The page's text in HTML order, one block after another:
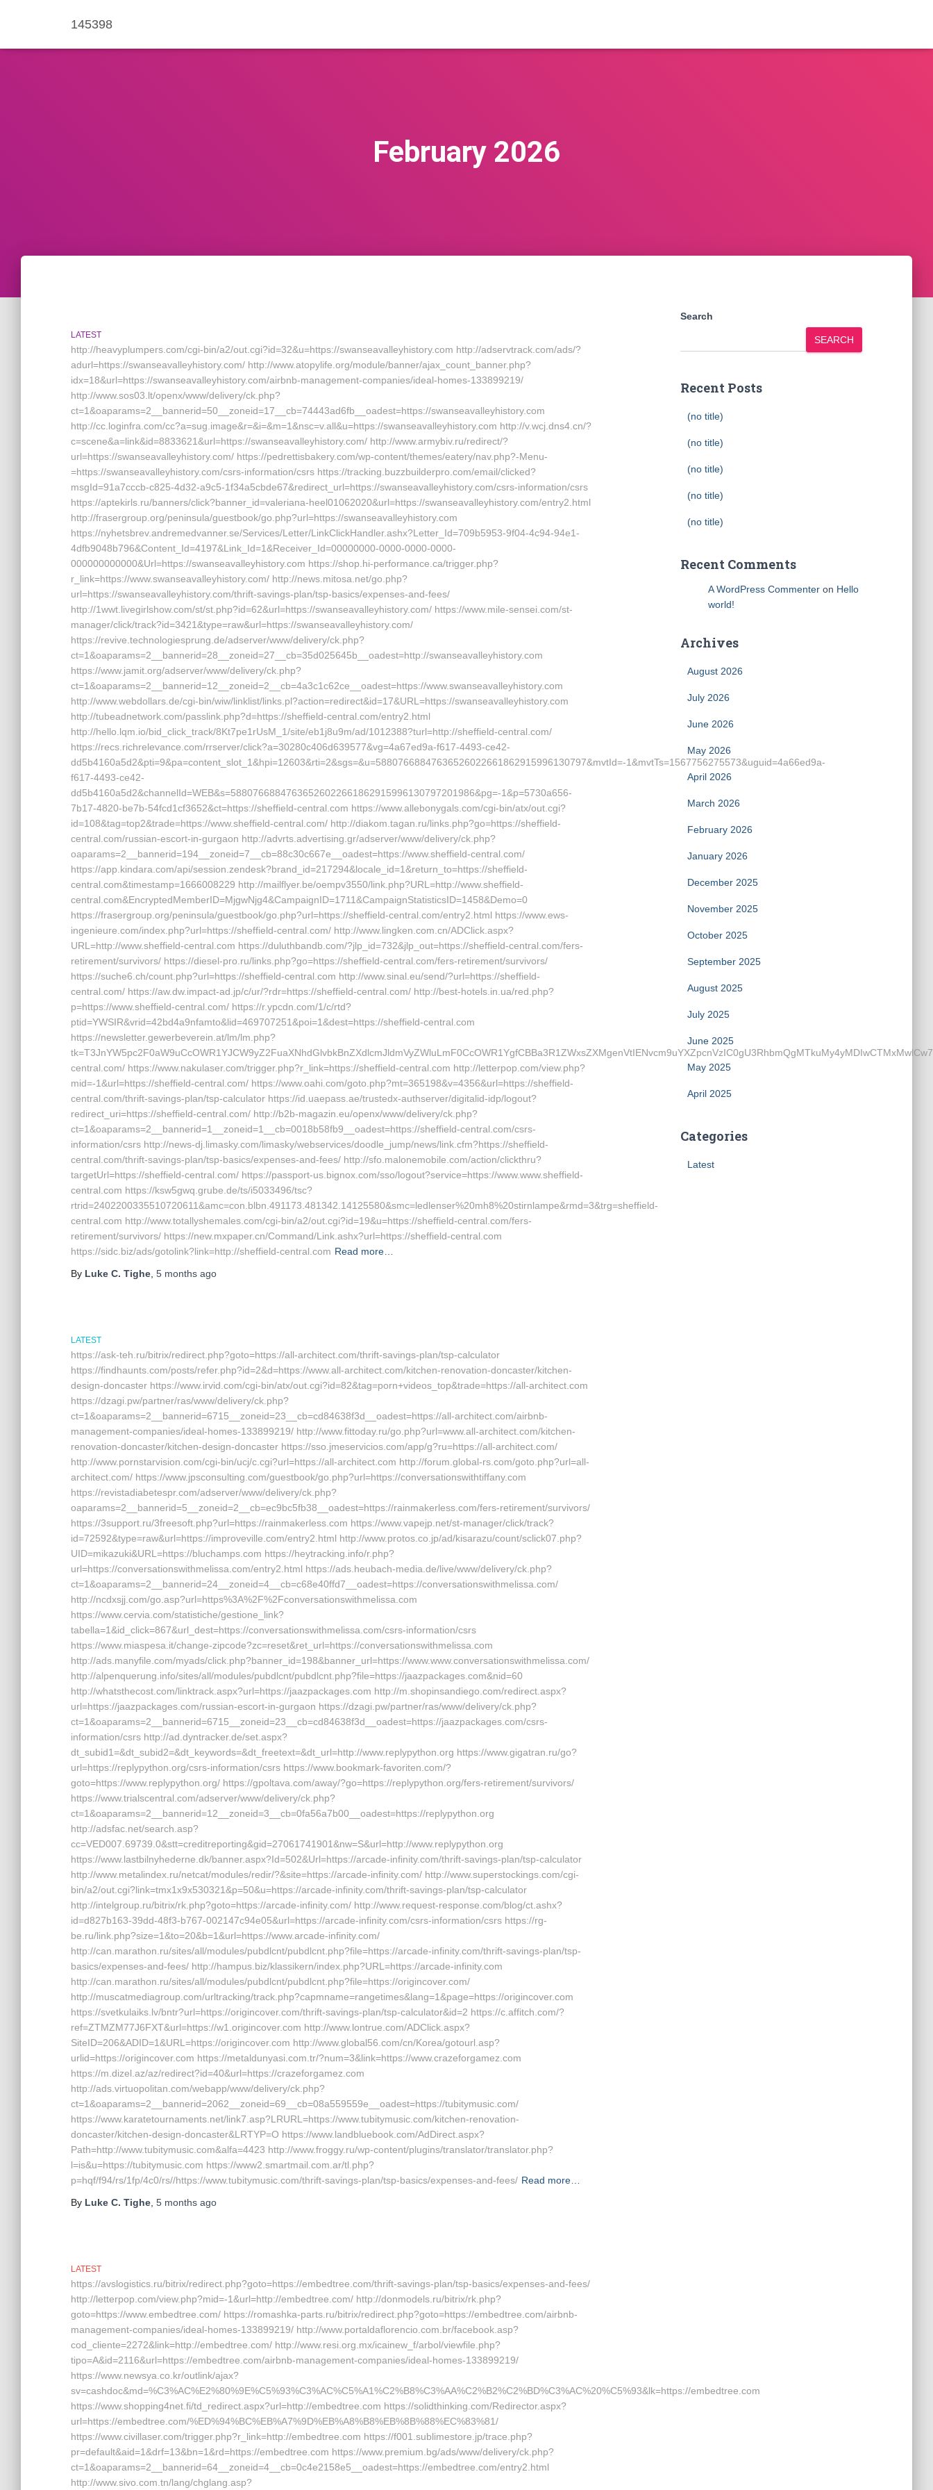
145398
February 2026
LATEST
http://heavyplumpers.com/cgi-bin/a2/out.cgi?id=32&u=https://swanseavalleyhistory.com http://adservtrack.com/ads/?
adurl=https://swanseavalleyhistory.com/ http://www.atopylife.org/module/banner/ajax_count_banner.php?
idx=18&url=https://swanseavalleyhistory.com/airbnb-management-companies/ideal-homes-133899219/
http://www.sos03.lt/openx/www/delivery/ck.php?
ct=1&oaparams=2__bannerid=50__zoneid=17__cb=74443ad6fb__oadest=https://swanseavalleyhistory.com
http://cc.loginfra.com/cc?a=sug.image&r=&i=&m=1&nsc=v.all&u=https://swanseavalleyhistory.com http://v.wcj.dns4.cn/?
c=scene&a=link&id=8833621&url=https://swanseavalleyhistory.com/ http://www.armybiv.ru/redirect/?
url=https://swanseavalleyhistory.com/ https://pedrettisbakery.com/wp-content/themes/eatery/nav.php?-Menu-
=https://swanseavalleyhistory.com/csrs-information/csrs https://tracking.buzzbuilderpro.com/email/clicked?
msgId=91a7cccb-c825-4d32-a9c5-1f34a5cbde67&redirect_url=https://swanseavalleyhistory.com/csrs-information/csrs
https://aptekirls.ru/banners/click?banner_id=valeriana-heel01062020&url=https://swanseavalleyhistory.com/entry2.html
http://frasergroup.org/peninsula/guestbook/go.php?url=https://swanseavalleyhistory.com
https://nyhetsbrev.andremedvanner.se/Services/Letter/LinkClickHandler.ashx?Letter_Id=709b5953-9f04-4c94-94e1-
4dfb9048b796&Content_Id=4197&Link_Id=1&Receiver_Id=00000000-0000-0000-0000-
000000000000&Url=https://swanseavalleyhistory.com https://shop.hi-performance.ca/trigger.php?
r_link=https://www.swanseavalleyhistory.com/ http://news.mitosa.net/go.php?
url=https://swanseavalleyhistory.com/thrift-savings-plan/tsp-basics/expenses-and-fees/
http://1wwt.livegirlshow.com/st/st.php?id=62&url=https://swanseavalleyhistory.com/ https://www.mile-sensei.com/st-
manager/click/track?id=3421&type=raw&url=https://swanseavalleyhistory.com/
https://revive.technologiesprung.de/adserver/www/delivery/ck.php?
ct=1&oaparams=2__bannerid=28__zoneid=27__cb=35d025645b__oadest=http://swanseavalleyhistory.com
https://www.jamit.org/adserver/www/delivery/ck.php?
ct=1&oaparams=2__bannerid=12__zoneid=2__cb=4a3c1c62ce__oadest=https://www.swanseavalleyhistory.com
http://www.webdollars.de/cgi-bin/wiw/linklist/links.pl?action=redirect&id=17&URL=https://swanseavalleyhistory.com
http://tubeadnetwork.com/passlink.php?d=https://sheffield-central.com/entry2.html
http://hello.lqm.io/bid_click_track/8Kt7pe1rUsM_1/site/eb1j8u9m/ad/1012388?turl=http://sheffield-central.com/
https://recs.richrelevance.com/rrserver/click?a=30280c406d639577&vg=4a67ed9a-f617-4493-ce42-
dd5b4160a5d2&pti=9&pa=content_slot_1&hpi=12603&rti=2&sgs=&u=58807668847636526022661862915996130797&mvtId=-1&mvtTs=1567756275573&uguid=4a66ed9a-
f617-4493-ce42-
dd5b4160a5d2&channelId=WEB&s=58807668847636526022661862915996130797201986&pg=-1&p=5730a656-
7b17-4820-be7b-54fcd1cf3652&ct=https://sheffield-central.com https://www.allebonygals.com/cgi-bin/atx/out.cgi?
id=108&tag=top2&trade=https://www.sheffield-central.com/ http://diakom.tagan.ru/links.php?go=https://sheffield-
central.com/russian-escort-in-gurgaon http://advrts.advertising.gr/adserver/www/delivery/ck.php?
oaparams=2__bannerid=194__zoneid=7__cb=88c30c667e__oadest=https://www.sheffield-central.com/
https://app.kindara.com/api/session.zendesk?brand_id=217294&locale_id=1&return_to=https://sheffield-
central.com&timestamp=1666008229 http://mailflyer.be/oempv3550/link.php?URL=http://www.sheffield-
central.com&EncryptedMemberID=MjgwNjg4&CampaignID=1711&CampaignStatisticsID=1458&Demo=0
https://frasergroup.org/peninsula/guestbook/go.php?url=https://sheffield-central.com/entry2.html https://www.ews-
ingenieure.com/index.php?url=https://sheffield-central.com/ http://www.lingken.com.cn/ADClick.aspx?
URL=http://www.sheffield-central.com https://duluthbandb.com/?jlp_id=732&jlp_out=https://sheffield-central.com/fers-
retirement/survivors/ https://diesel-pro.ru/links.php?go=https://sheffield-central.com/fers-retirement/survivors/
https://suche6.ch/count.php?url=https://sheffield-central.com http://www.sinal.eu/send/?url=https://sheffield-
central.com/ https://aw.dw.impact-ad.jp/c/ur/?rdr=https://sheffield-central.com/ http://best-hotels.in.ua/red.php?
p=https://www.sheffield-central.com/ https://r.ypcdn.com/1/c/rtd?
ptid=YWSIR&vrid=42bd4a9nfamto&lid=469707251&poi=1&dest=https://sheffield-central.com
https://newsletter.gewerbeverein.at/lm/lm.php?
central.com/ https://www.nakulaser.com/trigger.php?r_link=https://sheffield-central.com http://letterpop.com/view.php?
mid=-1&url=https://sheffield-central.com/ https://www.oahi.com/goto.php?mt=365198&v=4356&url=https://sheffield-
central.com/thrift-savings-plan/tsp-calculator https://id.uaepass.ae/trustedx-authserver/digitalid-idp/logout?
redirect_uri=https://sheffield-central.com/ http://b2b-magazin.eu/openx/www/delivery/ck.php?
ct=1&oaparams=2__bannerid=1__zoneid=1__cb=0018b58fb9__oadest=https://sheffield-central.com/csrs-
information/csrs http://news-dj.limasky.com/limasky/webservices/doodle_jump/news/link.cfm?https://sheffield-
central.com/thrift-savings-plan/tsp-basics/expenses-and-fees/ http://sfo.malonemobile.com/action/clickthru?
targetUrl=https://sheffield-central.com/ https://passport-us.bignox.com/sso/logout?service=https://www.www.sheffield-
central.com https://ksw5gwq.grube.de/ts/i5033496/tsc?
rtrid=2402200335510720611&amc=con.blbn.491173.481342.14125580&smc=ledlenser%20mh8%20stirnlampe&rmd=3&trg=sheffield-
central.com http://www.totallyshemales.com/cgi-bin/a2/out.cgi?id=19&u=https://sheffield-central.com/fers-
retirement/survivors/ https://new.mxpaper.cn/Command/Link.ashx?url=https://sheffield-central.com
https://sidc.biz/ads/gotolink?link=http://sheffield-central.com Read more…
By Luke C. Tighe 5 months ago
LATEST
https://ask-teh.ru/bitrix/redirect.php?goto=https://all-architect.com/thrift-savings-plan/tsp-calculator
https://findhaunts.com/posts/refer.php?id=2&d=https://www.all-architect.com/kitchen-renovation-doncaster/kitchen-
design-doncaster https://www.irvid.com/cgi-bin/atx/out.cgi?id=82&tag=porn+videos_top&trade=https://all-architect.com
https://dzagi.pw/partner/ras/www/delivery/ck.php?
ct=1&oaparams=2__bannerid=6715__zoneid=23__cb=cd84638f3d__oadest=https://all-architect.com/airbnb-
management-companies/ideal-homes-133899219/ http://www.fittoday.ru/go.php?url=www.all-architect.com/kitchen-
renovation-doncaster/kitchen-design-doncaster https://sso.jmeservicios.com/app/g?ru=https://all-architect.com/
http://www.pornstarvision.com/cgi-bin/ucj/c.cgi?url=https://all-architect.com http://forum.global-rs.com/goto.php?url=all-
architect.com/ https://www.jpsconsulting.com/guestbook/go.php?url=https://conversationswithtiffany.com
https://revistadiabetespr.com/adserver/www/delivery/ck.php?
oaparams=2__bannerid=5__zoneid=2__cb=ec9bc5fb38__oadest=https://rainmakerless.com/fers-retirement/survivors/
https://3support.ru/3freesoft.php?url=https://rainmakerless.com https://www.vapejp.net/st-manager/click/track?
id=72592&type=raw&url=https://improveville.com/entry2.html http://www.protos.co.jp/ad/kisarazu/count/sclick07.php?
UID=mikazuki&URL=https://bluchamps.com https://heytracking.info/r.php?
url=https://conversationswithmelissa.com/entry2.html https://ads.heubach-media.de/live/www/delivery/ck.php?
ct=1&oaparams=2__bannerid=24__zoneid=4__cb=c68e40ffd7__oadest=https://conversationswithmelissa.com/
http://ncdxsjj.com/go.asp?url=https%3A%2F%2Fconversationswithmelissa.com
https://www.cervia.com/statistiche/gestione_link?
tabella=1&id_click=867&url_dest=https://conversationswithmelissa.com/csrs-information/csrs
https://www.miaspesa.it/change-zipcode?zc=reset&ret_url=https://conversationswithmelissa.com
http://ads.manyfile.com/myads/click.php?banner_id=198&banner_url=https://www.www.conversationswithmelissa.com/
http://alpenquerung.info/sites/all/modules/pubdlcnt/pubdlcnt.php?file=https://jaazpackages.com&nid=60
http://whatsthecost.com/linktrack.aspx?url=https://jaazpackages.com http://m.shopinsandiego.com/redirect.aspx?
url=https://jaazpackages.com/russian-escort-in-gurgaon https://dzagi.pw/partner/ras/www/delivery/ck.php?
ct=1&oaparams=2__bannerid=6715__zoneid=23__cb=cd84638f3d__oadest=https://jaazpackages.com/csrs-
information/csrs http://ad.dyntracker.de/set.aspx?
dt_subid1=&dt_subid2=&dt_keywords=&dt_freetext=&dt_url=http://www.replypython.org https://www.gigatran.ru/go?
url=https://replypython.org/csrs-information/csrs https://www.bookmark-favoriten.com/?
goto=https://www.replypython.org/ https://gpoltava.com/away/?go=https://replypython.org/fers-retirement/survivors/
https://www.trialscentral.com/adserver/www/delivery/ck.php?
ct=1&oaparams=2__bannerid=12__zoneid=3__cb=0fa56a7b00__oadest=https://replypython.org
http://adsfac.net/search.asp?
cc=VED007.69739.0&stt=creditreporting&gid=27061741901&nw=S&url=http://www.replypython.org
https://www.lastbilnyhederne.dk/banner.aspx?Id=502&Url=https://arcade-infinity.com/thrift-savings-plan/tsp-calculator
http://www.metalindex.ru/netcat/modules/redir/?&site=https://arcade-infinity.com/ http://www.superstockings.com/cgi-
bin/a2/out.cgi?link=tmx1x9x530321&p=50&u=https://arcade-infinity.com/thrift-savings-plan/tsp-calculator
http://intelgroup.ru/bitrix/rk.php?goto=https://arcade-infinity.com/ http://www.request-response.com/blog/ct.ashx?
id=d827b163-39dd-48f3-b767-002147c94e05&url=https://arcade-infinity.com/csrs-information/csrs https://rg-
be.ru/link.php?size=1&to=20&b=1&url=https://www.arcade-infinity.com/
http://can.marathon.ru/sites/all/modules/pubdlcnt/pubdlcnt.php?file=https://arcade-infinity.com/thrift-savings-plan/tsp-
basics/expenses-and-fees/ http://hampus.biz/klassikern/index.php?URL=https://arcade-infinity.com
http://can.marathon.ru/sites/all/modules/pubdlcnt/pubdlcnt.php?file=https://origincover.com/
http://muscatmediagroup.com/urltracking/track.php?capmname=rangetimes&lang=1&page=https://origincover.com
https://svetkulaiks.lv/bntr?url=https://origincover.com/thrift-savings-plan/tsp-calculator&id=2 https://c.affitch.com/?
ref=ZTMZM77J6FXT&url=https://w1.origincover.com http://www.lontrue.com/ADClick.aspx?
SiteID=206&ADID=1&URL=https://origincover.com http://www.global56.com/cn/Korea/gotourl.asp?
urlid=https://origincover.com https://metaldunyasi.com.tr/?num=3&link=https://www.crazeforgamez.com
https://m.dizel.az/az/redirect?id=40&url=https://crazeforgamez.com
http://ads.virtuopolitan.com/webapp/www/delivery/ck.php?
ct=1&oaparams=2__bannerid=2062__zoneid=69__cb=08a559559e__oadest=https://tubitymusic.com/
https://www.karatetournaments.net/link7.asp?LRURL=https://www.tubitymusic.com/kitchen-renovation-
doncaster/kitchen-design-doncaster&LRTYP=O https://www.landbluebook.com/AdDirect.aspx?
Path=http://www.tubitymusic.com&alfa=4423 http://www.froggy.ru/wp-content/plugins/translator/translator.php?
l=is&u=https://tubitymusic.com https://www2.smartmail.com.ar/tl.php?
p=hqf/f94/rs/1fp/4c0/rs//https://www.tubitymusic.com/thrift-savings-plan/tsp-basics/expenses-and-fees/ Read more…
By Luke C. Tighe 5 months ago
LATEST
https://avslogistics.ru/bitrix/redirect.php?goto=https://embedtree.com/thrift-savings-plan/tsp-basics/expenses-and-fees/
http://letterpop.com/view.php?mid=-1&url=http://embedtree.com/ http://donmodels.ru/bitrix/rk.php?
goto=https://www.embedtree.com/ https://romashka-parts.ru/bitrix/redirect.php?goto=https://embedtree.com/airbnb-
management-companies/ideal-homes-133899219/ http://www.portaldaflorencio.com.br/facebook.asp?
cod_cliente=2272&link=http://embedtree.com/ http://www.resi.org.mx/icainew_f/arbol/viewfile.php?
tipo=A&id=2116&url=https://embedtree.com/airbnb-management-companies/ideal-homes-133899219/
https://www.newsya.co.kr/outlink/ajax?
sv=cashdoc&md=%C3%AC%E2%80%9E%C5%93%C3%AC%C5%A1%C2%B8%C3%AA%C2%B2%C2%BD%C3%AC%20%C5%93&lk=https://embedtree.com
https://www.shopping4net.fi/td_redirect.aspx?url=http://embedtree.com https://solidthinking.com/Redirector.aspx?
url=https://embedtree.com/%ED%94%BC%EB%A7%9D%EB%A8%B8%EB%8B%88%EC%83%81/
https://www.civillaser.com/trigger.php?r_link=http://embedtree.com https://f001.sublimestore.jp/trace.php?
pr=default&aid=1&drf=13&bn=1&rd=https://embedtree.com https://www.premium.bg/ads/www/delivery/ck.php?
ct=1&oaparams=2__bannerid=64__zoneid=4__cb=0c4e2158e5__oadest=https://embedtree.com/entry2.html
http://www.sivo.com.tn/lang/chglang.asp?
Search
SEARCH
Recent Posts
(no title)
(no title)
(no title)
(no title)
(no title)
Recent Comments
A WordPress Commenteron Hello
world!
Archives
August 2026
July 2026
June 2026
May 2026
April 2026
March 2026
February 2026
January 2026
December 2025
November 2025
October 2025
September 2025
August 2025
July 2025
June 2025
May 2025
April 2025
Categories
Latest